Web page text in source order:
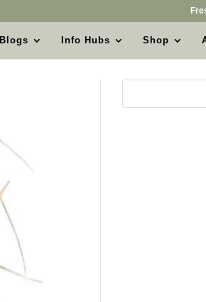
Blogs Info Hubs Shop